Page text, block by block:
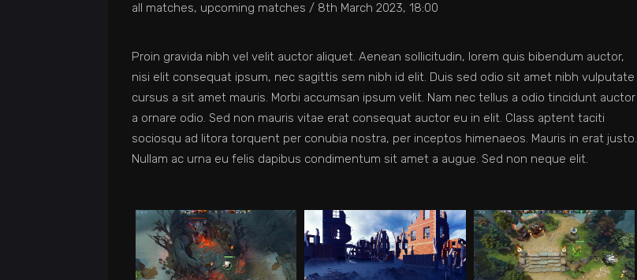
all matches, upcoming matches 8th March 2023, 18:00
Proin gravida nibh vel velit auctor aliquet. Aenean sollicitudin, lorem quis bibendum auctor,
nisi elit consequat ipsum, nec sagittis sem nibh id elit. Duis sed odio sit amet nibh vulputate
cursus a sit amet mauris. Morbi accumsan ipsum velit. Nam nec tellus a odio tincidunt auctor
a ornare odio. Sed non mauris vitae erat consequat auctor eu in elit. Class aptent taciti
sociosqu ad litora torquent per conubia nostra, per inceptos himenaeos. Mauris in erat justo.
Nullam ac urna eu felis dapibus condimentum sit amet a augue. Sed non neque elit.